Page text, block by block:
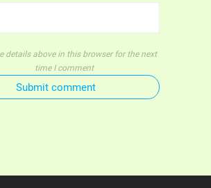
details above in this browser for the next
time I comment
Submit comment